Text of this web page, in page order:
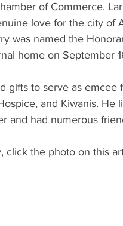
of Commerce.
love for the city of
was named the
home on September
gifts to serve as
and Kiwanis.
and had numerous
click the photo on this